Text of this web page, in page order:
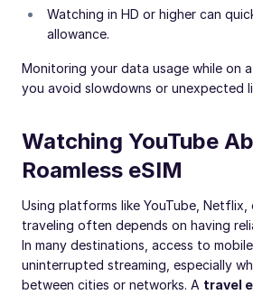
Watching in HD or higher can
allowance.
Monitoring your data usage while on
you avoid slowdowns or unexpected
Watching YouTube
Roamless eSIM
Using platforms like YouTube,
traveling often depends on having
In many destinations, access to
uninterrupted streaming, especially
between cities or networks. A travel